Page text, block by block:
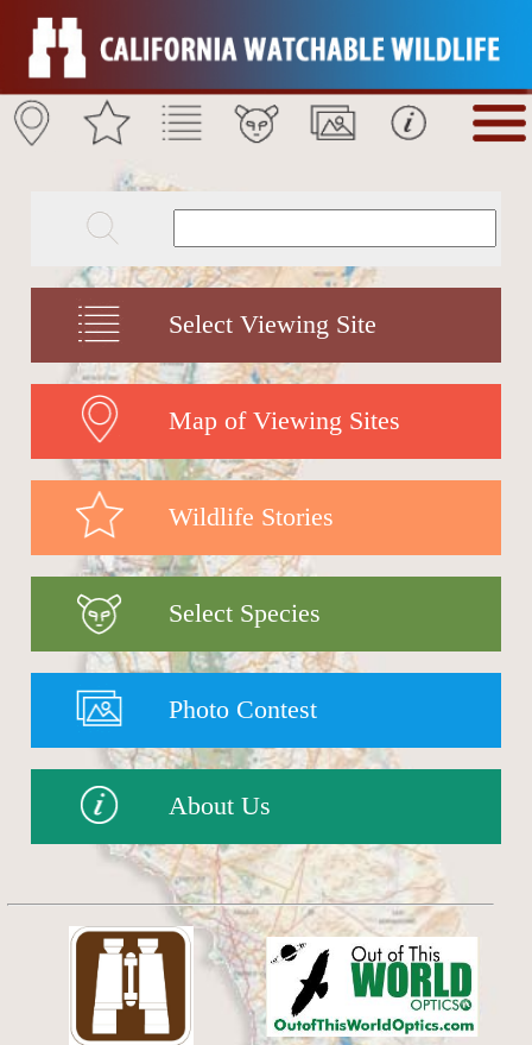
Select Viewing Site
Map of Viewing Sites
Wildlife Stories
Select Species
Photo Contest
About Us